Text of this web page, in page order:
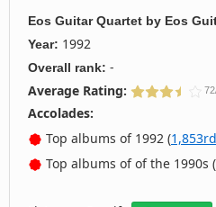
Eos Guitar Quartet by Eos
Year: 1992
Overall rank: -
Average Rating:
Accolades:
Top albums of 1992 (1,853rd
Top albums of of the 1990s (